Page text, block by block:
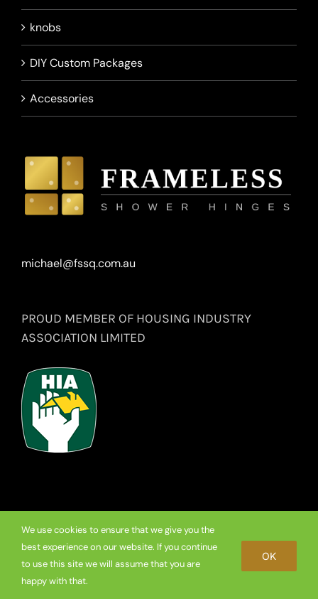
knobs
DIY Custom Packages
Accessories
michael@fssq.com.au
PROUD MEMBER OF HOUSING INDUSTRY
ASSOCIATION LIMITED
2026 Premium Frameless Showerscreen Hinges.
We use cookies to ensure that we give you the
best experience on our website. If you continue
to use this site we will assume that you are
happy with that.
OK